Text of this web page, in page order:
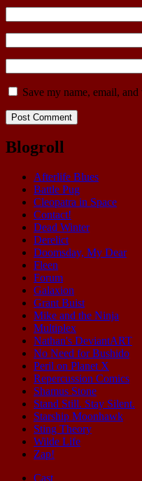
Save my name, email,
Blogroll
Afterlife Blues
Battle Pug
Cleopatra in Space
Contact!
Dead Winter
Derelict
Doomsday, My Dear
Fleen
Forum
Galaxion
Grant Buist
Mike and the Ninja
Multiplex
Nathan's DeviantART
No Need for Bushido
Peril on Planet X
Repercussion Comics
Shamus Stone
Stand Still. Stay Silent.
Starship Moonhawk
Sting Theory
Wilde Life
Zap!
Cast